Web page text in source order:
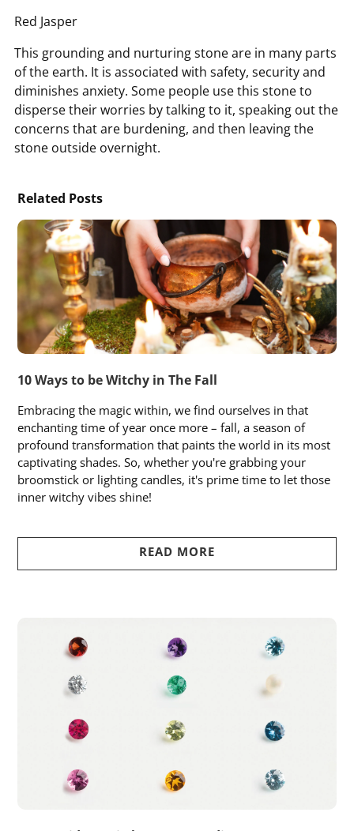
Red Jasper
This grounding and nurturing stone are in many parts
of the earth. It is associated with safety, security and
diminishes anxiety. Some people use this stone to
disperse their worries by talking to it, speaking out the
concerns that are burdening, and then leaving the
stone outside overnight.
Related Posts
10 Ways to be Witchy in The Fall
Embracing the magic within, we find ourselves in that
enchanting time of year once more – fall, a season of
profound transformation that paints the world in its most
captivating shades. So, whether you're grabbing your
broomstick or lighting candles, it's prime time to let those
inner witchy vibes shine!
READ MORE